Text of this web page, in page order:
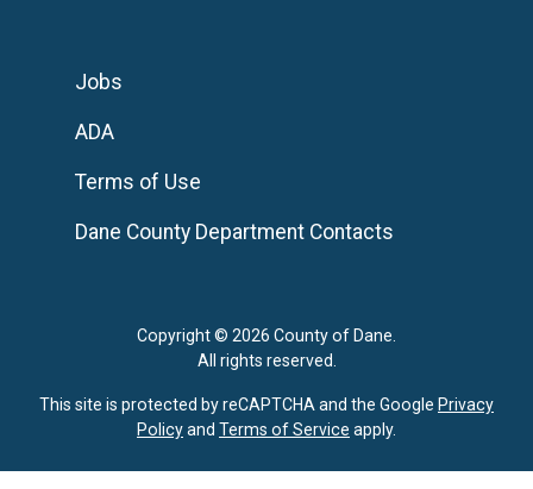
Copyright © 2026 County of Dane.
All rights reserved.
Jobs
ADA
Terms of Use
Dane County Department Contacts
This site is protected by reCAPTCHA and the Google Privacy
Policyand Terms of Service apply.